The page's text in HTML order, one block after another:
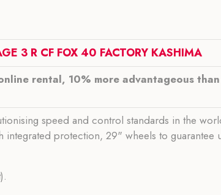
3 R CF FOX 40 FACTORY KASHIMA
rental, 10% more advantageous
speed and control standards in the
integrated protection, 29" wheels to